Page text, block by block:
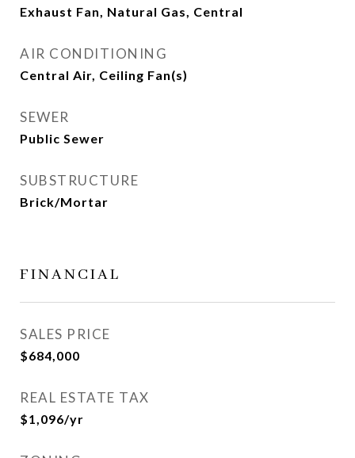
Exhaust Fan, Natural Gas, Central
AIR CONDITIONING
Central Air, Ceiling Fan(s)
SEWER
Public Sewer
SUBSTRUCTURE
Brick/Mortar
FINANCIAL
SALES PRICE
$684,000
REAL ESTATE TAX
$1,096/yr